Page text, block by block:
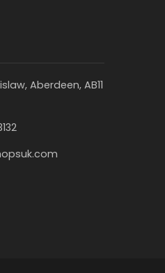
Aberdeen, AB11